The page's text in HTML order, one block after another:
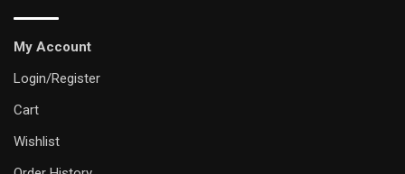
My Account
Login/Register
Cart
Wishlist